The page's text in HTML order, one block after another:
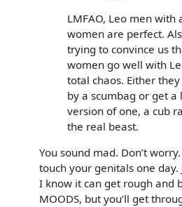
LMFAO, Leo men with
women are perfect.
trying to convince us
women go well with
total chaos. Either
by a scumbag or get a
version of one, a cub
the real beast.
You sound mad. Don’t
touch your genitals one day.
I know it can get rough and
MOODS, but you’ll get